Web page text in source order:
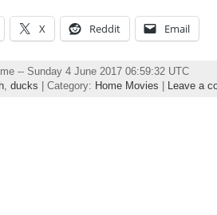
X Reddit Email
-- Sunday 4 June 2017 06:59:32 UTC
, ducks | Category: Home Movies Leave a